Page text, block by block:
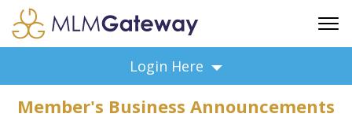
ADVERTISING
FAQ
Login Here
Member's Business Announcements